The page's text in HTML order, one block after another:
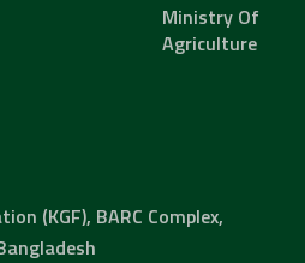
Ministry Of
Agriculture
(KGF), BARC Complex,